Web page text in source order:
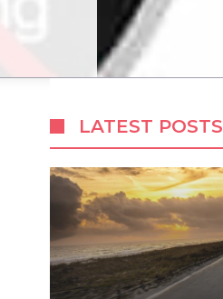
LATEST POSTS